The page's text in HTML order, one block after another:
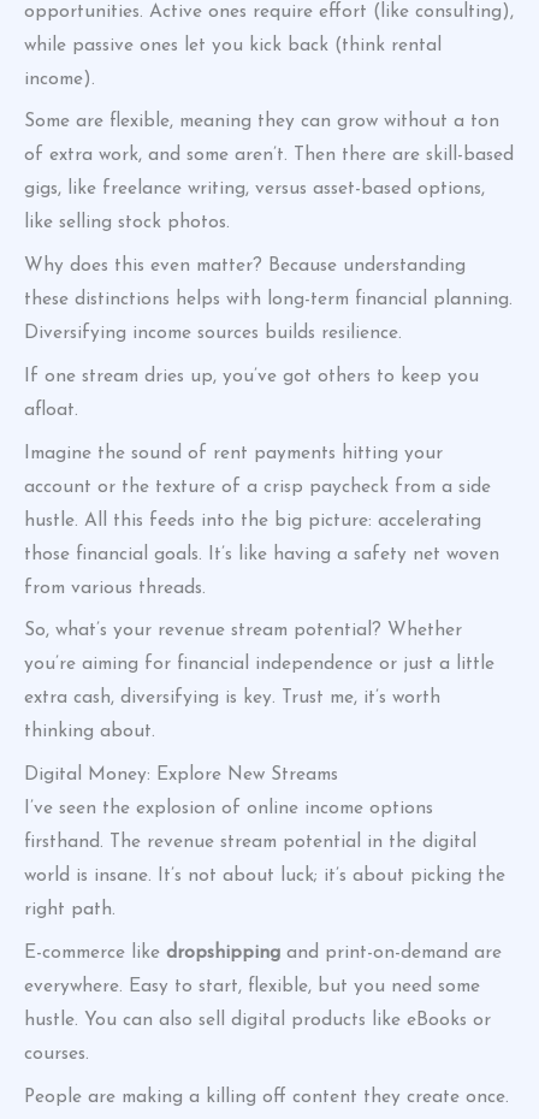
opportunities. Active ones require effort (like consulting),
while passive ones let you kick back (think rental
income).
Some are flexible, meaning they can grow without a ton
of extra work, and some aren’t. Then there are skill-based
gigs, like freelance writing, versus asset-based options,
like selling stock photos.
Why does this even matter? Because understanding
these distinctions helps with long-term financial planning.
Diversifying income sources builds resilience.
If one stream dries up, you’ve got others to keep you
afloat.
Imagine the sound of rent payments hitting your
account or the texture of a crisp paycheck from a side
hustle. All this feeds into the big picture: accelerating
those financial goals. It’s like having a safety net woven
from various threads.
So, what’s your revenue stream potential? Whether
you’re aiming for financial independence or just a little
extra cash, diversifying is key. Trust me, it’s worth
thinking about.
Digital Money: Explore New Streams
I’ve seen the explosion of online income options
firsthand. The revenue stream potential in the digital
world is insane. It’s not about luck; it’s about picking the
right path.
E-commerce like dropshipping and print-on-demand are
everywhere. Easy to start, flexible, but you need some
hustle. You can also sell digital products like eBooks or
courses.
People are making a killing off content they create once.